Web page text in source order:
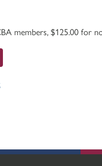
members, $125.00 for